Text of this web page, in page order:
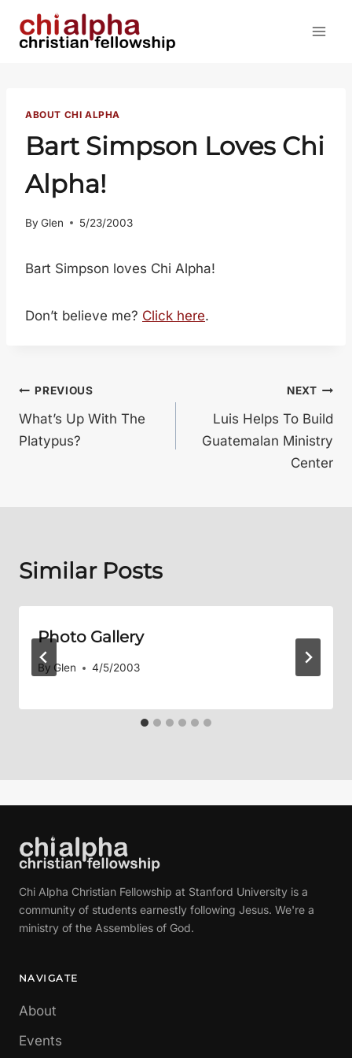
ABOUT CHI ALPHA
Bart Simpson Loves Chi
Alpha!
By Glen 5/23/2003
Bart Simpson loves Chi Alpha!
Don’t believe me? Click here.
Post
navigation
PREVIOUS
What’s Up With The
Platypus?
NEXT
Luis Helps To Build
Guatemalan Ministry
Center
Similar Posts
Photo Gallery
By Glen 4/5/2003
Chi Alpha Christian Fellowship at Stanford University is a
community of students earnestly following Jesus. We're a
ministry of the Assemblies of God.
NAVIGATE
About
Events